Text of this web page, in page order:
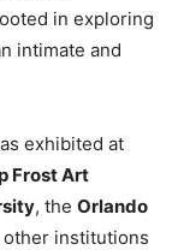
in exploring
intimate and
exhibited at
Frost Art
, the Orlando
other institutions